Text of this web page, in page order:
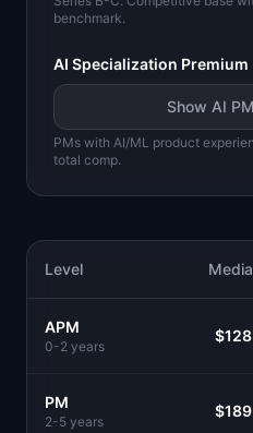
benchmark.
AI Specialization Premium
Show AI
PMs with AI/ML product
total comp.
Level
APM
0-2 years
PM
2-5 years